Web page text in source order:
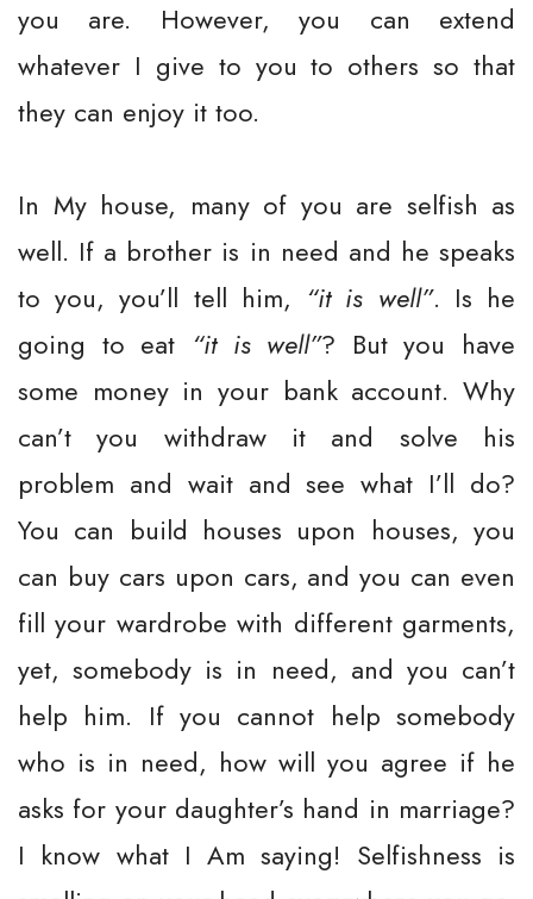
you are. However, you can extend
whatever I give to you to others so that
they can enjoy it too.
In My house, many of you are selfish as
well. If a brother is in need and he speaks
to you, you’ll tell him, “it is well”. Is he
going to eat “it is well”? But you have
some money in your bank account. Why
can’t you withdraw it and solve his
problem and wait and see what I’ll do?
You can build houses upon houses, you
can buy cars upon cars, and you can even
fill your wardrobe with different garments,
yet, somebody is in need, and you can’t
help him. If you cannot help somebody
who is in need, how will you agree if he
asks for your daughter’s hand in marriage?
I know what I Am saying! Selfishness is